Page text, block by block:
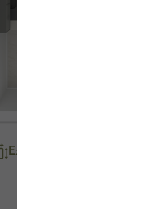
Explore room dimensions